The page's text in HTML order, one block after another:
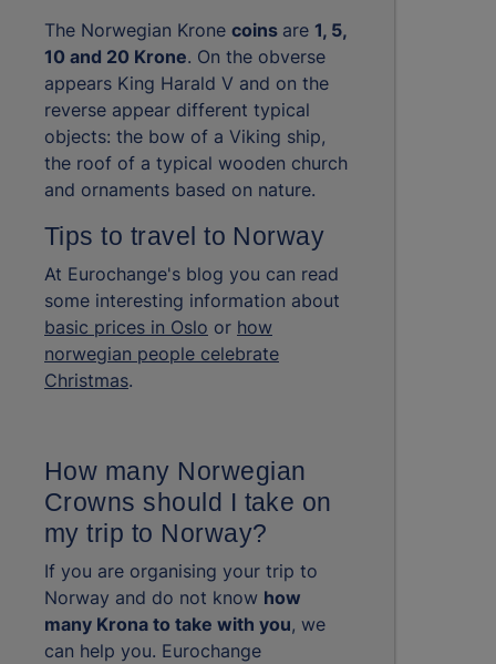
The Norwegian Krone coins are 1, 5,
10 and 20 Krone. On the obverse
appears King Harald V and on the
reverse appear different typical
objects: the bow of a Viking ship,
the roof of a typical wooden church
and ornaments based on nature.
Tips to travel to Norway
At Eurochange's blog you can read
some interesting information about
basic prices in Oslo or how
norwegian people celebrate
Christmas.
How many Norwegian
Crowns should I take on
my trip to Norway?
If you are organising your trip to
Norway and do not know how
many Krona to take with you, we
can help you. Eurochange